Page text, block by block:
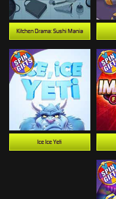
Kitchen Drama: Sushi Mania
Ice Ice Yeti